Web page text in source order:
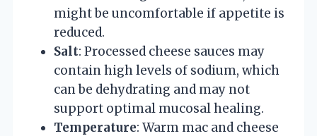
might be uncomfortable if appetite is
reduced.
Salt: Processed cheese sauces may
contain high levels of sodium, which
can be dehydrating and may not
support optimal mucosal healing.
Temperature: Warm mac and cheese